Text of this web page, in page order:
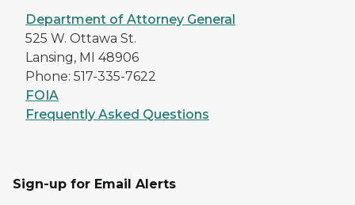
Department of Attorney General
525 W. Ottawa St.
Lansing, MI 48906
Phone: 517-335-7622
FOIA
Frequently Asked Questions
Sign-up for Email Alerts